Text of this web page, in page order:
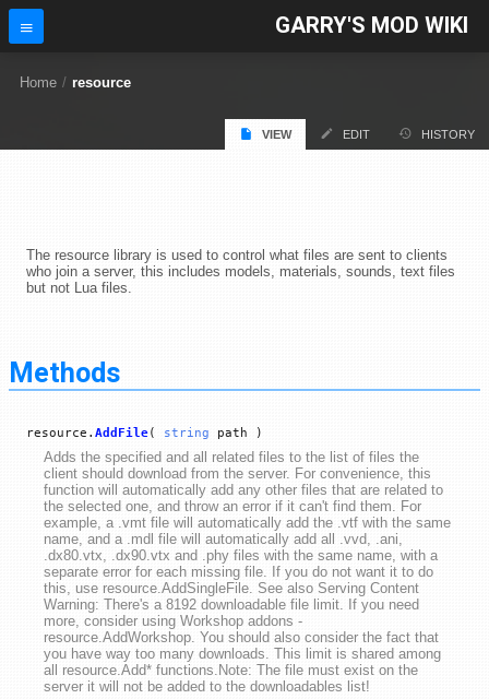
GARRY'S MOD WIKI
Home / resource
VIEW EDIT HISTORY
The resource library is used to control what files are sent to clients
who join a server, this includes models, materials, sounds, text files
but not Lua files.
Methods
resource. AddFile( string path )
Adds the specified and all related files to the list of files the
client should download from the server. For convenience, this
function will automatically add any other files that are related to
the selected one, and throw an error if it can't find them. For
example, a .vmt file will automatically add the .vtf with the same
name, and a .mdl file will automatically add all .vvd, .ani,
.dx80.vtx, .dx90.vtx and .phy files with the same name, with a
separate error for each missing file. If you do not want it to do
this, use resource.AddSingleFile. See also Serving Content
Warning: There's a 8192 downloadable file limit. If you need
more, consider using Workshop addons -
resource.AddWorkshop. You should also consider the fact that
you have way too many downloads. This limit is shared among
all resource.Add* functions.Note: The file must exist on the
server it will not be added to the downloadables list!